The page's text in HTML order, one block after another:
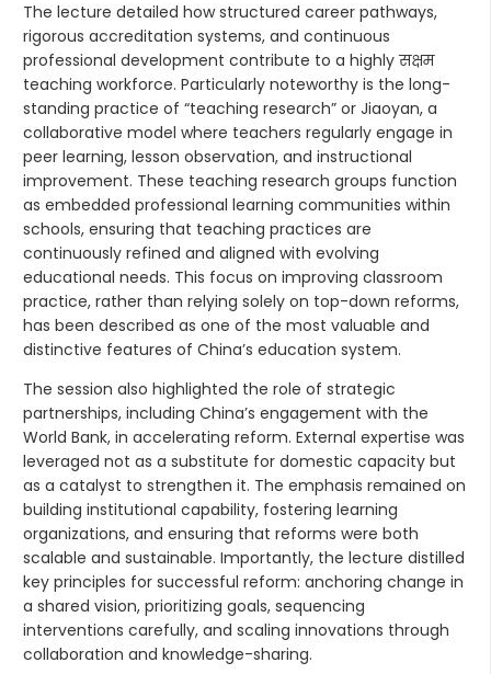
The lecture detailed how structured career pathways,
rigorous accreditation systems, and continuous
professional development contribute to a highly सक्षम
teaching workforce. Particularly noteworthy is the long-
standing practice of “teaching research” or Jiaoyan, a
collaborative model where teachers regularly engage in
peer learning, lesson observation, and instructional
improvement. These teaching research groups function
as embedded professional learning communities within
schools, ensuring that teaching practices are
continuously refined and aligned with evolving
educational needs. This focus on improving classroom
practice, rather than relying solely on top-down reforms,
has been described as one of the most valuable and
distinctive features of China’s education system.
The session also highlighted the role of strategic
partnerships, including China’s engagement with the
World Bank, in accelerating reform. External expertise was
leveraged not as a substitute for domestic capacity but
as a catalyst to strengthen it. The emphasis remained on
building institutional capability, fostering learning
organizations, and ensuring that reforms were both
scalable and sustainable. Importantly, the lecture distilled
key principles for successful reform: anchoring change in
a shared vision, prioritizing goals, sequencing
interventions carefully, and scaling innovations through
collaboration and knowledge-sharing.